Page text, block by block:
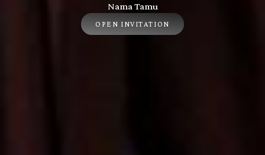
Nama Tamu
OPEN INVITATION